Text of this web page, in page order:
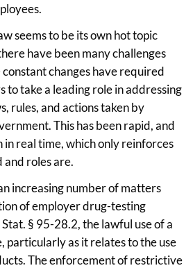
seems to be its own hot topic
have been many challenges
changes have required
to take a leading role in addressing
rules, and actions taken by
This has been rapid, and
in real time, which only reinforces
and roles are.
increasing number of matters
of employer drug-testing
§ 95-28.2, the lawful use of a
particularly as it relates to the use
The enforcement of restrictive